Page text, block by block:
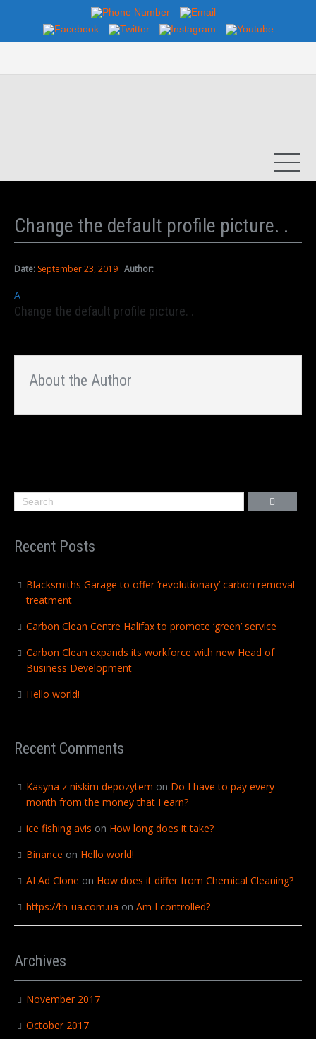
Change the default profile picture. .
Date: September 23, 2019 Author:
A
Change the default profile picture. .
About the Author
Recent Posts
Blacksmiths Garage to offer ‘revolutionary’ carbon removal
treatment
Carbon Clean Centre Halifax to promote ‘green’ service
Carbon Clean expands its workforce with new Head of
Business Development
Hello world!
Recent Comments
Kasyna z niskim depozytem on Do I have to pay every
month from the money that I earn?
ice fishing avis on How long does it take?
Binance on Hello world!
AI Ad Clone on How does it differ from Chemical Cleaning?
https://th-ua.com.ua on Am I controlled?
Archives
November 2017
October 2017